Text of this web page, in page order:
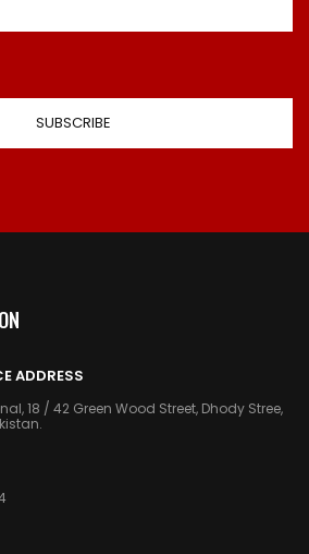
ADDRESS
18 / 42 Green Wood Street, Dhody Stree,